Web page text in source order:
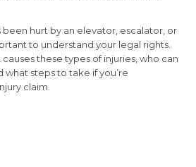
been hurt by an elevator, escalator, or
to understand your legal rights.
these types of injuries, who can
what steps to take if you’re
claim.